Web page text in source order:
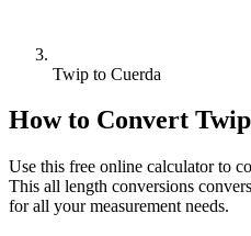
Twip to Cuerda
How to Convert Twip
Use this free online calculator to
This all length conversions
for all your measurement needs.